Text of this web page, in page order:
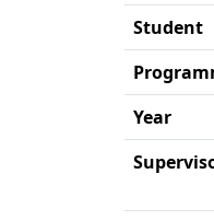
Student
Year